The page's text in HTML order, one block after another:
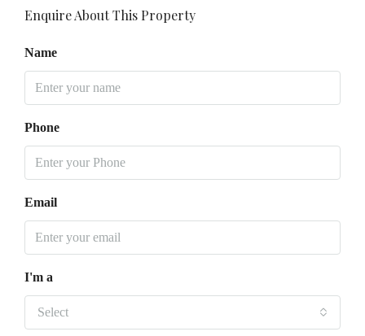
Enquire About This Property
Name
Phone
Email
I'm a
Select